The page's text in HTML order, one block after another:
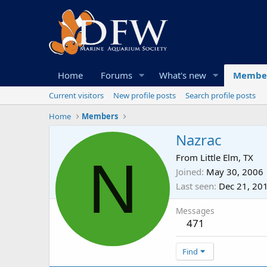
Home Forums What's new
Current visitors New profile posts
Search profile posts
Home
Members
N
Nazrac
From Little Elm, TX
Joined May 30, 2006
Last seen Dec 21,
Messages
471
Find